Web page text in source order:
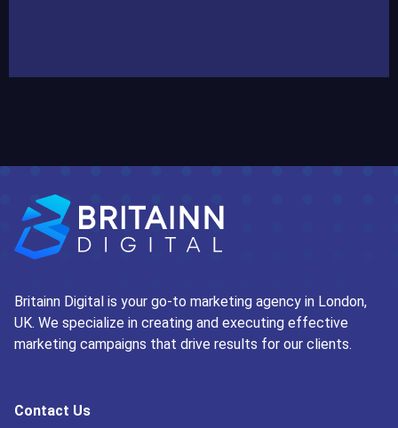
Britainn Digital is your go-to marketing agency in London,
UK. We specialize in creating and executing effective
marketing campaigns that drive results for our clients.
Contact Us